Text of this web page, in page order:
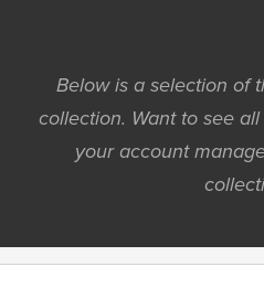
Below is a selection of
collection. Want to see
your account